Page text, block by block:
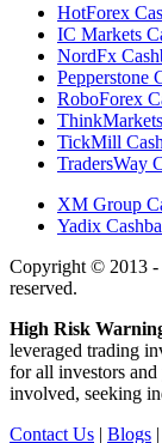
HotForex
IC Markets
NordFx
Pepperstone
RoboForex
TickMill
TradersWay
XM Group
Yadix
Copyright © 2013
reserved.
High Risk
leveraged trading
for all investors
involved, seeking
Contact Us | Blogs |